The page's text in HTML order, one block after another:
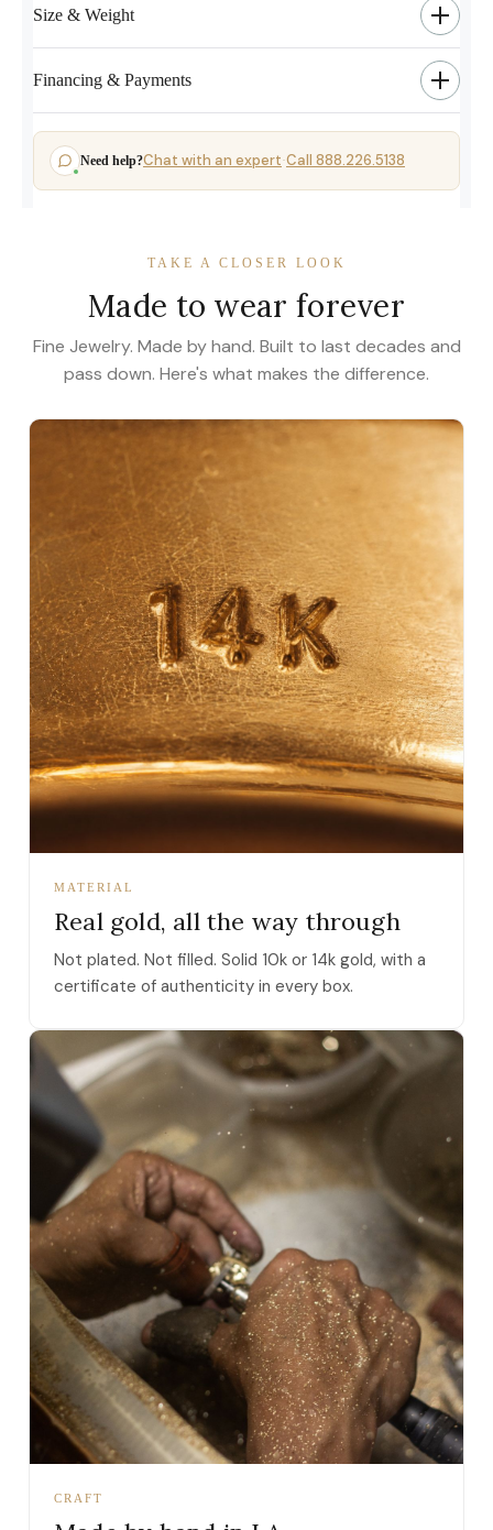
Size & Weight
Financing & Payments
Need help?Chat with an expert·Call 888.226.5138
TAKE A CLOSER LOOK
Made to wear forever
Fine Jewelry. Made by hand. Built to last decades and
pass down. Here's what makes the difference.
MATERIAL
Real gold, all the way through
Not plated. Not filled. Solid 10k or 14k gold, with a
certificate of authenticity in every box.
CRAFT